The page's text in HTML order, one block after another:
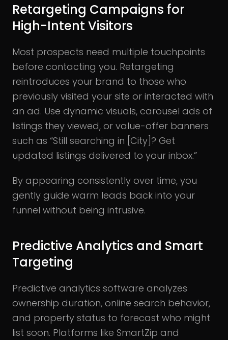
Retargeting Campaigns for
High-Intent Visitors
Most prospects need multiple touchpoints
before contacting you. Retargeting
reintroduces your brand to those who
previously visited your site or interacted with
an ad. Use dynamic visuals, carousel ads of
listings they viewed, or value-offer banners
such as “Still searching in [City]? Get
updated listings delivered to your inbox.”
By appearing consistently over time, you
gently guide warm leads back into your
funnel without being intrusive.
Predictive Analytics and Smart
Targeting
Predictive analytics software analyzes
ownership duration, online search behavior,
and property status to forecast who might
list soon. Platforms like SmartZip and